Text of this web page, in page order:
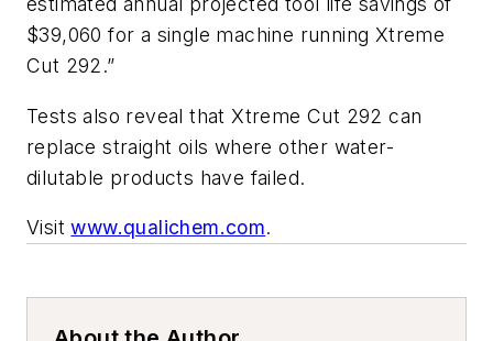
$39,060 for a single machine running Xtreme
Cut 292.”
Tests also reveal that Xtreme Cut 292 can
replace straight oils where other water-
dilutable products have failed.
Visitwww.qualichem.com.